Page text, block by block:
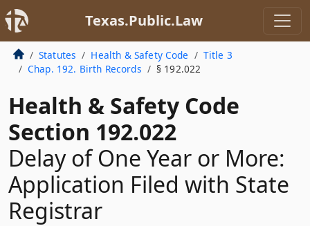
Texas.Public.Law
Statutes Health & Safety Code
Title 3
Chap. 192. Birth Records
§ 192.022
Health & Safety Code
Section 192.022
Delay of One Year or More:
Application Filed with State
Registrar